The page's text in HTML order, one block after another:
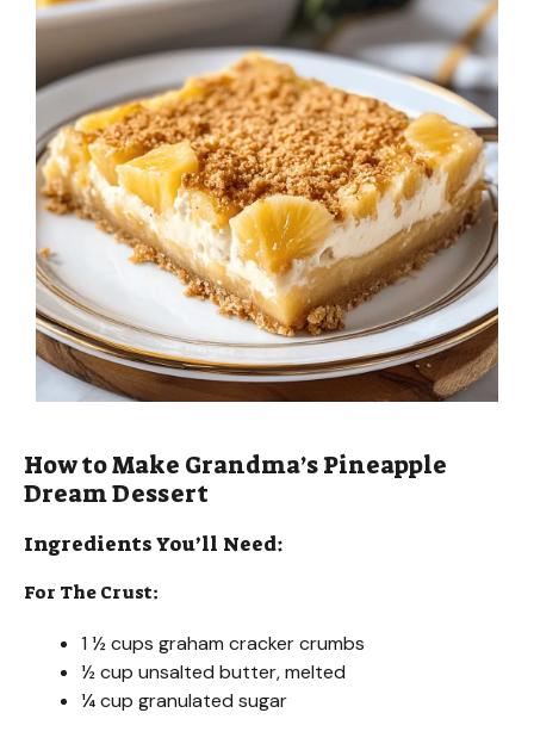
How to Make Grandma’s Pineapple
Dream Dessert
Ingredients You’ll Need:
For The Crust:
1 ½ cups graham cracker crumbs
½ cup unsalted butter, melted
¼ cup granulated sugar